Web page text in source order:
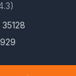
)
35128